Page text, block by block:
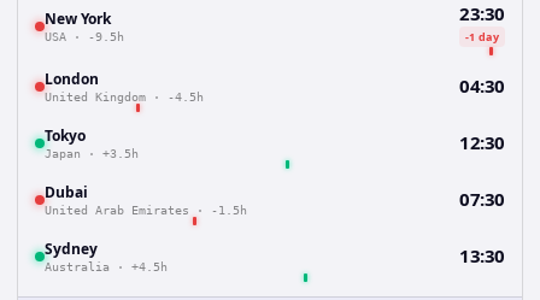
New York
USA · -9.5h
23:30
-1 day
London
United Kingdom · -4.5h 04:30
Tokyo
Japan · +3.5h 12:30
Dubai
United Arab Emirates · -1.5h 07:30
Sydney
Australia · +4.5h 13:30